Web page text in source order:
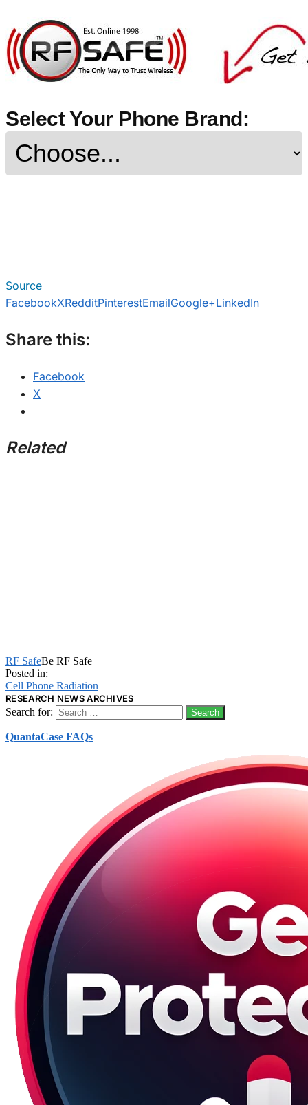
Select Your Phone Brand:
Source
FacebookXRedditPinterestEmailGoogle+LinkedIn
Share this:
Facebook
X
Related
RF SafeBe RF Safe
Posted in:
Cell Phone Radiation
RESEARCH NEWS ARCHIVES
Search for:
QuantaCase FAQs